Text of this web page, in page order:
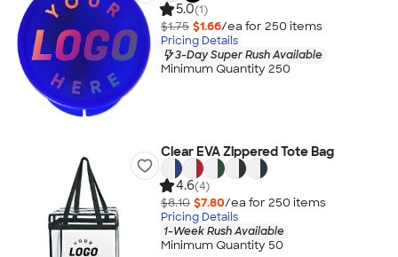
5.0(1)
$1.75 $1.66/ea for 250 items
Pricing Details
3-Day Super Rush Available
Minimum Quantity 250
Clear EVA Zippered Tote Bag
4.6(4)
$8.10 $7.80/ea for 250 items
Pricing Details
1-Week Rush Available
Minimum Quantity 50